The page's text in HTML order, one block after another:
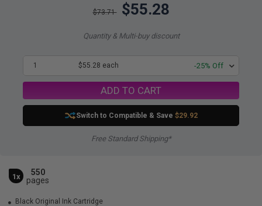
$73.71 $55.28
Quantity & Multi-buy discount
1 $55.28 each -25% Off
ADD TO CART
Switch to Compatible & Save $29.92
Free Standard Shipping*
1x
550
pages
Black Original Ink Cartridge